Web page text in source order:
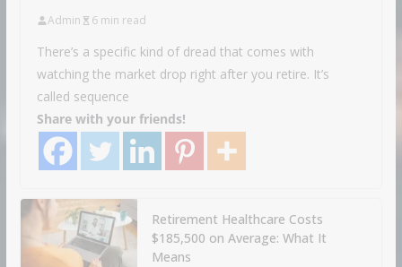
Admin 6 min read
There’s a specific kind of dread that comes with
watching the market drop right after you retire. It’s
called sequence
Share with your friends!
Retirement Healthcare Costs
$185,500 on Average: What It
Means